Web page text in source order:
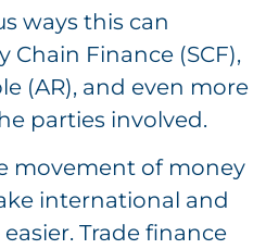
ways this can
Chain Finance (SCF),
(AR), and even more
parties involved.
movement of money
international and
Trade finance